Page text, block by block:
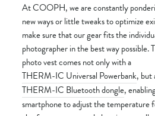
At COOPH, we are constantly
new ways or little tweaks to optimize
make sure that our gear fits the
photographer in the best way possible.
photo vest comes not only with a
THERM-IC Universal Powerbank, but
THERM-IC Bluetooth dongle,
smartphone to adjust the